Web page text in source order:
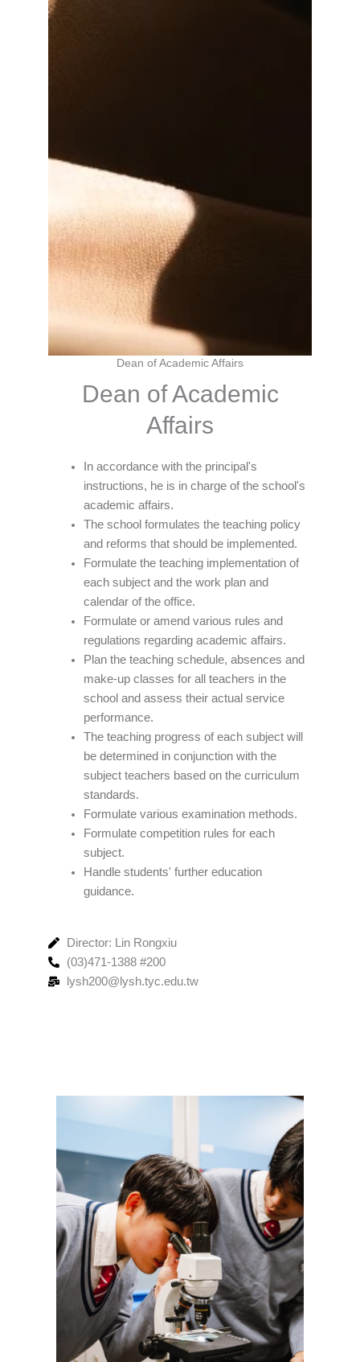
Dean of Academic Affairs
Dean of Academic
Affairs
In accordance with the principal's
instructions, he is in charge of the school's
academic affairs.
The school formulates the teaching policy
and reforms that should be implemented.
Formulate the teaching implementation of
each subject and the work plan and
calendar of the office.
Formulate or amend various rules and
regulations regarding academic affairs.
Plan the teaching schedule, absences and
make-up classes for all teachers in the
school and assess their actual service
performance.
The teaching progress of each subject will
be determined in conjunction with the
subject teachers based on the curriculum
standards.
Formulate various examination methods.
Formulate competition rules for each
subject.
Handle students' further education
guidance.
Director: Lin Rongxiu
(03)471-1388 #200
lysh200@lysh.tyc.edu.tw